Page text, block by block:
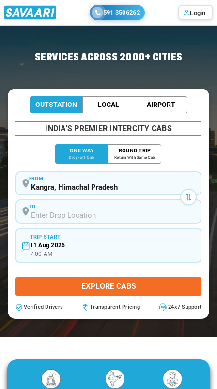
591 3506262 Login
SERVICES ACROSS 2000+ CITIES
OUTSTATION LOCAL AIRPORT
INDIA'S PREMIER INTERCITY CABS
ONE WAY
Drop-off Only
ROUND TRIP
Return With Same Cab
FROM
TO
TRIP START
11 Aug 2026
7:00 AM
EXPLORE CABS
Verified Drivers Transparent Pricing 24x7 Support